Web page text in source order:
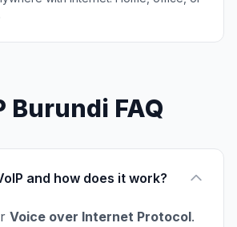
Burundi FAQ
and how does it work?
Voice over Internet Protocol.